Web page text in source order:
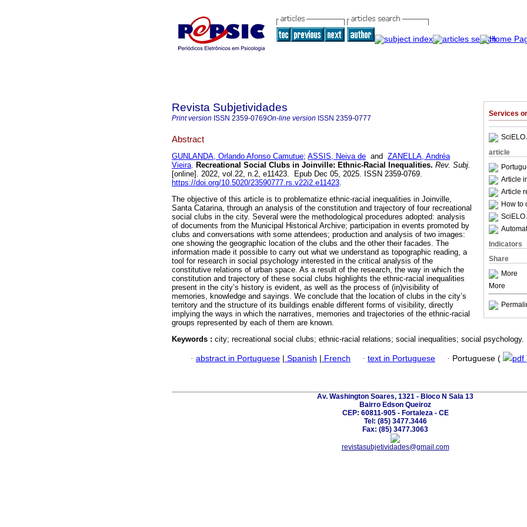
Services
SciELO
article
Article
Article
How to
SciELO
Indicators
Share
More
More
Revista Subjetividades
Print version ISSN 2359-0769On-line version ISSN 2359-0777
Abstract
GUNLANDA, Orlando Afonso Camutue; ASSIS, Neiva de and ZANELLA, Andréa
Vieira. Recreational Social Clubs in Joinville: Ethnic-Racial Inequalities. Rev. Subj.
[online]. 2022, vol.22, n.2, e11423. Epub Dec 05, 2025. ISSN 2359-0769.
https://doi.org/10.5020/23590777.rs.v22i2.e11423.
The objective of this article is to problematize ethnic-racial inequalities in Joinville,
Santa Catarina, through an analysis of the constitution and trajectory of four recreational
social clubs in the city. Several were the methodological procedures adopted: analysis
of documents from the Municipal Historical Archive; participation in events promoted by
clubs and conversations with some attendees; production and analysis of two images:
one showing the geographic location of the clubs and the other their facades. The
information made it possible to carry out what we understand as topographic reading, a
tool for research in social psychology interested in the critical analysis of the
constitutive relations of urban space. As a result of the research, the way in which the
constitution and trajectory of these social clubs highlights the ethnic-racial inequalities
present in the city’s history is evident, as well as the process of (in)visibility of
memories, knowledge and sayings. We conclude that the location of clubs in the city’s
territory and the structure of its buildings enable different forms of visibility, directly
implying the ways in which the narratives, memories and trajectories of the ethnic-racial
groups represented by each of them are known.
Keywords : city; recreational social clubs; ethnic-racial relations; social inequalities; social psychology.
· abstract in Portuguese | Spanish | French · text in Portuguese · Portuguese ( pdf
Av. Washington Soares, 1321 - Bloco N Sala 13
Bairro Edson Queiroz
CEP: 60811-905 - Fortaleza - CE
Tel: (85) 3477.3446
Fax: (85) 3477.3063
revistasubjetividades@gmail.com